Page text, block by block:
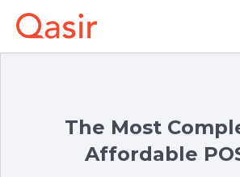
The Most
Affordable